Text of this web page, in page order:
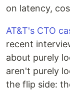
on latency,
AT&T's CTO
recent
about purely
aren't purely
the flip side: